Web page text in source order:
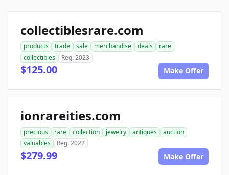
collectiblesrare.com
products trade sale merchandise deals
rare
collectibles
Reg. 2023
$125.00 Make Offer
ionrareities.com
precious rare collection jewelry antiques
auction
valuables
Reg. 2022
$279.99 Make Offer